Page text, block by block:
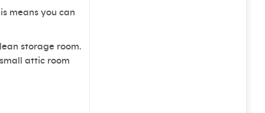
means you can
storage room.
attic room